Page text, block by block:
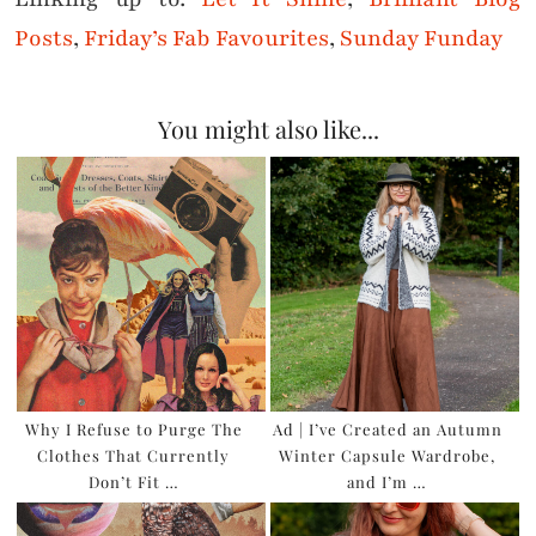
Posts, Friday’s Fab Favourites, Sunday Funday
You might also like...
Why I Refuse to Purge The
Clothes That Currently
Don’t Fit …
Ad | I’ve Created an Autumn
Winter Capsule Wardrobe,
and I’m …